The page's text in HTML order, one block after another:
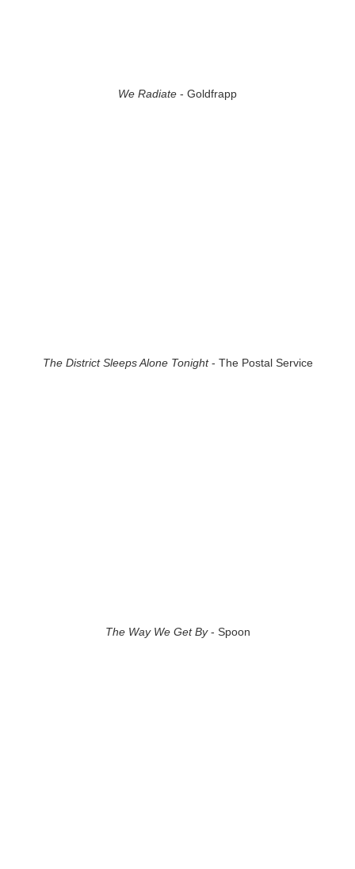
We Radiate - Goldfrapp
The District Sleeps Alone Tonight- The Postal Service
The Way We Get By- Spoon